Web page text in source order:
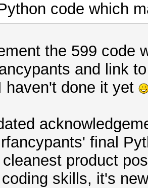
code which
the 599 code
and link
haven't done it yet
final
product
skills, it's